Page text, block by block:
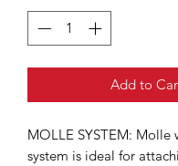
Add to
MOLLE SYSTEM: Molle
system is ideal for